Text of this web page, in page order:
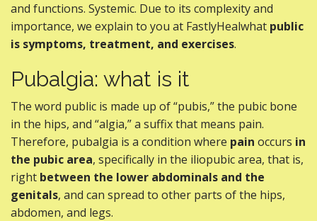
and functions. Systemic. Due to its complexity and
importance, we explain to you at FastlyHealwhat public
is symptoms, treatment, and exercises.
Pubalgia: what is it
The word public is made up of “pubis,” the pubic bone
in the hips, and “algia,” a suffix that means pain.
Therefore, pubalgia is a condition where pain occurs in
the pubic area, specifically in the iliopubic area, that is,
right between the lower abdominals and the
genitals, and can spread to other parts of the hips,
abdomen, and legs.